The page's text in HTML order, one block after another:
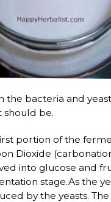
the bacteria and
should be.
portion of the
Dioxide
into glucose and
stage.As the
by the yeasts.